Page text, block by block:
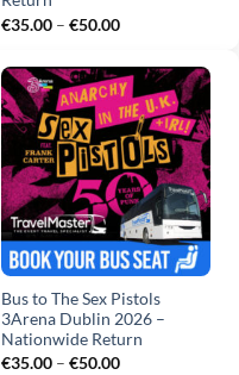
€35.00 – €50.00Price
through
€50.00
Bus to The Sex Pistols
3Arena Dublin 2026 –
Nationwide Return
€35.00 – €50.00Price